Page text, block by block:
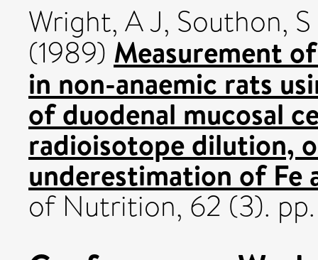
Wright, A J, Southon, S
(1989) Measurement
in non-anaemic rats
of duodenal mucosal
radioisotope dilution,
underestimation of Fe
of Nutrition, 62 (3). pp.